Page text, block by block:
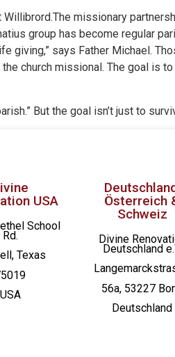
missionary
group has become regular
giving,” says Father Michael.
church missional. The goal is
But the goal isn’t just to
USA
School
Rd.
Texas
USA
Österreich
Schweiz
Divine
Deutschland
56a, 53227
Deutschland